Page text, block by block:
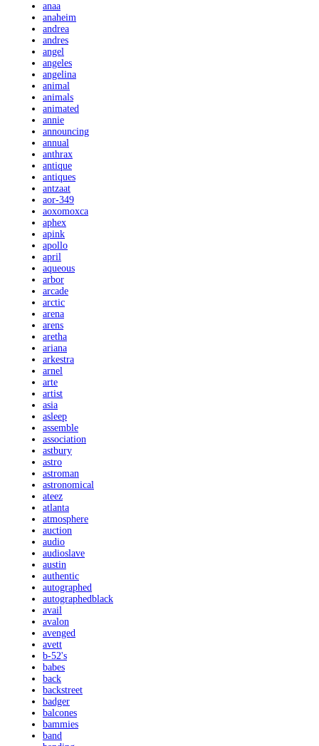
anaa
anaheim
andrea
andres
angel
angeles
angelina
animal
animals
animated
annie
announcing
annual
anthrax
antique
antiques
antzaat
aor-349
aoxomoxca
aphex
apink
apollo
april
aqueous
arbor
arcade
arctic
arena
arens
aretha
ariana
arkestra
arnel
arte
artist
asia
asleep
assemble
association
astbury
astro
astroman
astronomical
ateez
atlanta
atmosphere
auction
audio
audioslave
austin
authentic
autographed
autographedblack
avail
avalon
avenged
avett
b-52's
babes
back
backstreet
badger
balcones
bammies
band